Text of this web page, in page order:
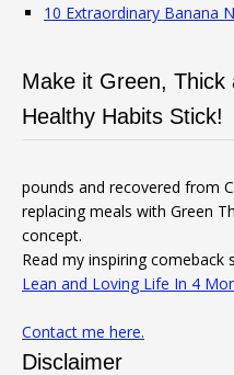
10 Extraordinary Banana
Make it Green, Thick
Healthy Habits Stick!
pounds and recovered from
replacing meals with Green
concept.
Read my inspiring comeback
Lean and Loving Life In 4
Contact me here.
Disclaimer